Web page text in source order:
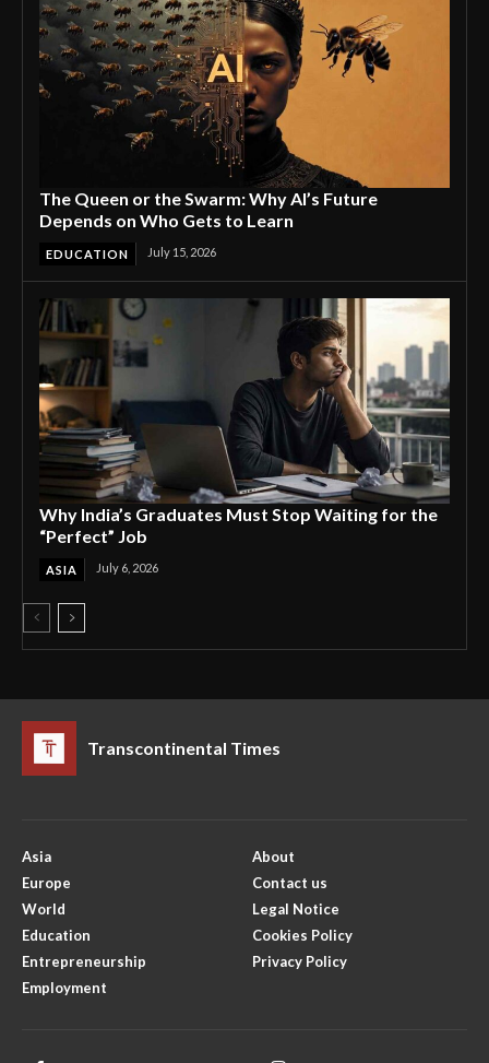
The Queen or the Swarm: Why AI’s Future
Depends on Who Gets to Learn
EDUCATION July 15, 2026
Why India’s Graduates Must Stop Waiting for the
“Perfect” Job
ASIA July 6, 2026
Transcontinental Times
Asia
Europe
World
Education
Entrepreneurship
Employment
About
Contact us
Legal Notice
Cookies Policy
Privacy Policy